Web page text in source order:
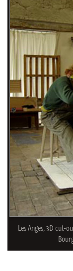
Les Anges, 3D cut-